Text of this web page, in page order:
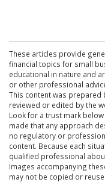
These articles provide
financial topics for small
educational in nature and
or other professional
This content was prepared
reviewed or edited by the
Look for a trust mark
made that any approach
no regulatory or
content. Because each
qualified professional
Images accompanying
may not be copied or